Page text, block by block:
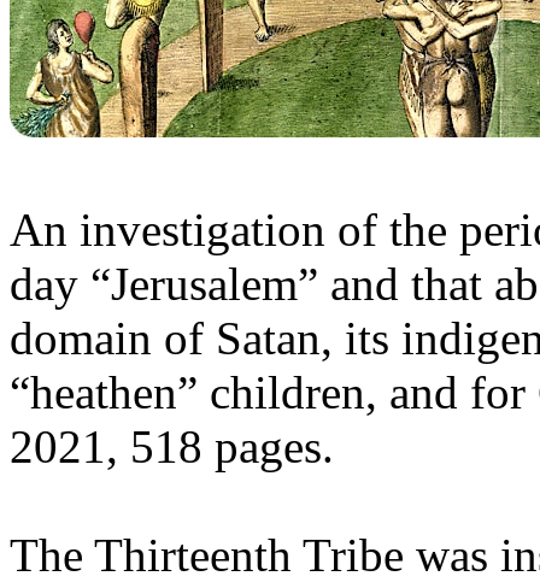
An investigation of the
day “Jerusalem” and that
domain of Satan, its
“heathen” children, and
2021, 518 pages.
The Thirteenth Tribe was